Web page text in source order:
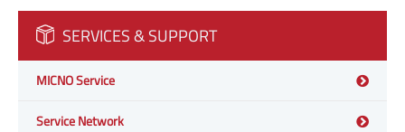
SERVICES & SUPPORT
MICNO Service
Service Network